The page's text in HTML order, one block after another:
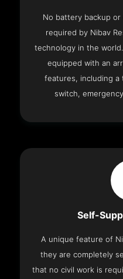
No battery backup
required by Nibav
technology in the
equipped with an
features, including a
switch,
Self-
A unique feature of
they are completely
that no civil work is